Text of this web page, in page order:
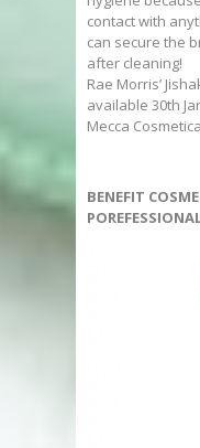
contact with
can secure the
after cleaning!
Rae Morris’
available 30th
Mecca
BENEFIT